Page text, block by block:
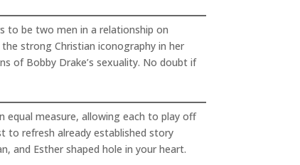
to be two men in a relationship on
strong Christian iconography in her
of Bobby Drake’s sexuality. No doubt if
equal measure, allowing each to play off
to refresh already established story
and Esther shaped hole in your heart.